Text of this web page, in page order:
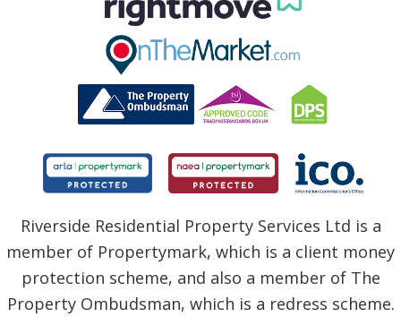
Riverside Residential Property Services Ltd is a
member of Propertymark, which is a client money
protection scheme, and also a member of The
Property Ombudsman, which is a redress scheme.